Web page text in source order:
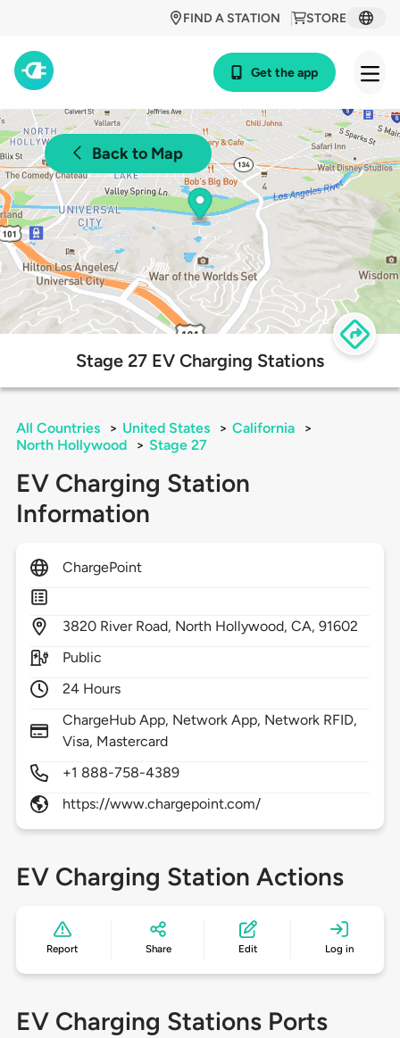
STORE
FIND A STATION
Get the app
Back to Map
Stage 27 EV Charging Stations
All Countries > United States > California
>
North Hollywood
> Stage 27
EV Charging Station
Information
ChargePoint
3820 River Road, North Hollywood,CA,91602
Public
24 Hours
ChargeHub App, Network App, Network RFID,
Visa, Mastercard
+1 888-758-4389
https://www.chargepoint.com/
EV Charging Station Actions
Report Share Edit Log in
EV Charging Stations Ports